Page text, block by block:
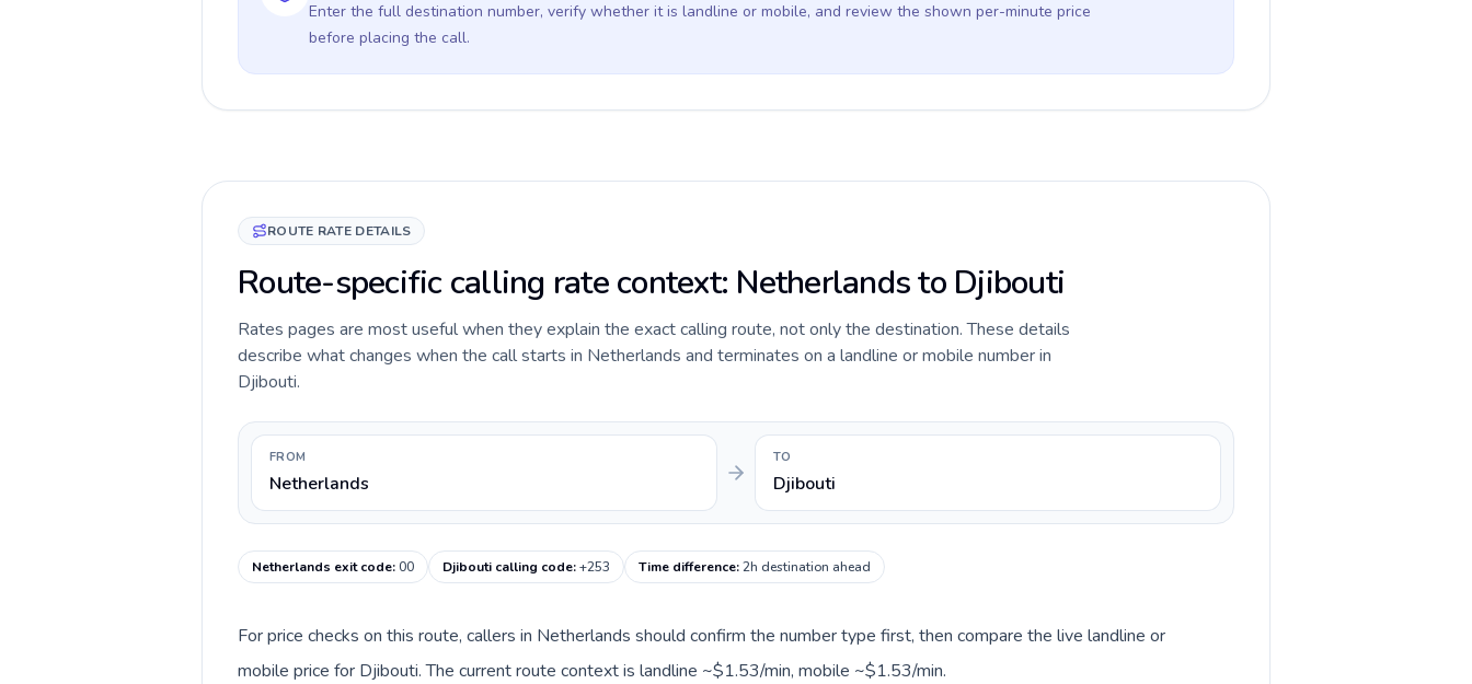
Enter the full destination number, verify whether it is landline or mobile, and review the shown per-minute price
before placing the call.
ROUTE RATE DETAILS
Route-specific calling rate context: Netherlands to Djibouti
Rates pages are most useful when they explain the exact calling route, not only the destination. These details
describe what changes when the call starts in Netherlands and terminates on a landline or mobile number in
Djibouti.
FROM
Netherlands
TO
Djibouti
Netherlands exit code:00 Djibouti calling code:+253 Time difference:2h destination ahead
For price checks on this route, callers in Netherlands should confirm the number type first, then compare the live landline or
mobile price for Djibouti. The current route context is landline ~$1.53/min, mobile ~$1.53/min.